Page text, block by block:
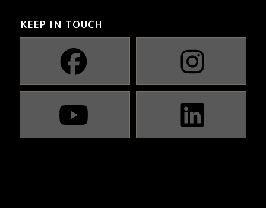
KEEP IN TOUCH